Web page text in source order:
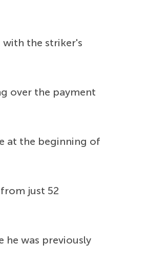
with the striker's
over the payment
at the beginning of
just 52
he was previously